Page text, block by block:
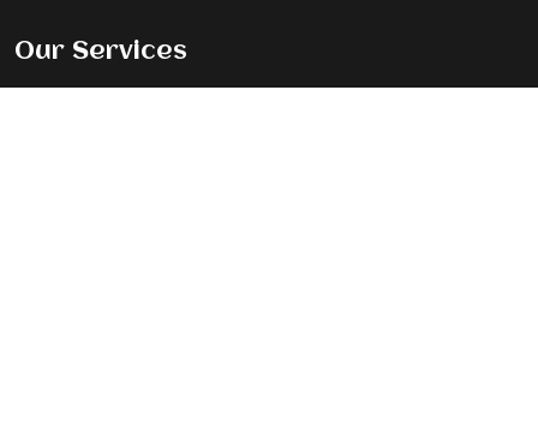
Our Services